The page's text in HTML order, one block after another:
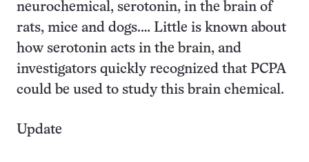
neurochemical, serotonin, in the brain of
rats, mice and dogs.… Little is known about
how serotonin acts in the brain, and
investigators quickly recognized that PCPA
could be used to study this brain chemical.
Update